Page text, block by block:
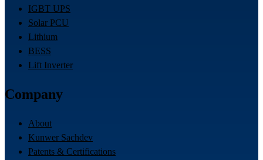
IGBT UPS
Solar PCU
Lithium
BESS
Lift Inverter
Company
About
Kunwer Sachdev
Patents & Certifications